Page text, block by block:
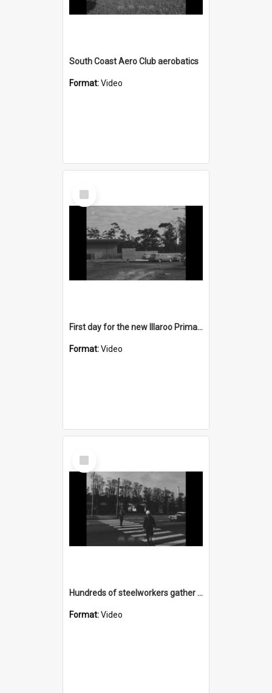
South Coast Aero Club aerobatics
Format:Video
Select
Item
First day for the new Illaroo Primary School
Format:Video
Select
Item
Hundreds of steelworkers gather for a gate meeting on Springhill Road after a worker is sacked
Format:Video